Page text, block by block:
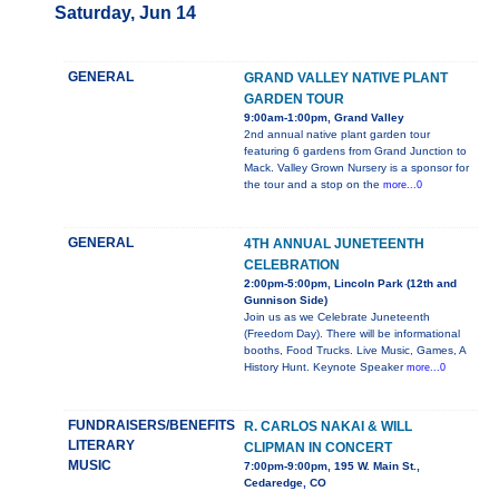
Saturday, Jun 14
GENERAL
GRAND VALLEY NATIVE PLANT
GARDEN TOUR
9:00am-1:00pm, Grand Valley
2nd annual native plant garden tour
featuring 6 gardens from Grand Junction to
Mack. Valley Grown Nursery is a sponsor for
the tour and a stop on the more...0
GENERAL
4TH ANNUAL JUNETEENTH
CELEBRATION
2:00pm-5:00pm, Lincoln Park (12th and
Gunnison Side)
Join us as we Celebrate Juneteenth
(Freedom Day). There will be informational
booths, Food Trucks. Live Music, Games, A
History Hunt. Keynote Speaker more...0
FUNDRAISERS/BENEFITS
LITERARY
MUSIC
R. CARLOS NAKAI & WILL
CLIPMAN IN CONCERT
7:00pm-9:00pm, 195 W. Main St.,
Cedaredge, CO